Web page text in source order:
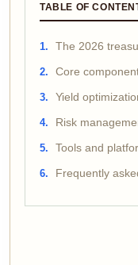
TABLE OF
The 2026
Core
Yield
Risk
Tools and
Frequently